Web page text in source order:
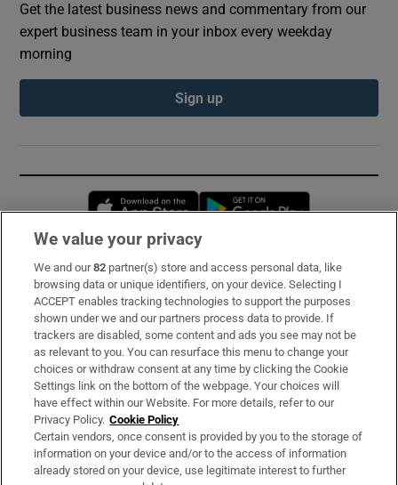
Get the latest business news and commentary from our
expert business team in your inbox every weekday
morning
Sign up
Opens in new window
Subscribe
Support
About Us
Irish Times Products & Services
OUR PARTNERS:
We value your privacy
We and our82 partner(s) store and access personal data, like
browsing data or unique identifiers, on your device. Selecting I
ACCEPT enables tracking technologies to support the purposes
shown under we and our partners process data to provide. If
trackers are disabled, some content and ads you see may not be
as relevant to you. You can resurface this menu to change your
choices or withdraw consent at any time by clicking the Cookie
Settings link on the bottom of the webpage. Your choices will
have effect within our Website. For more details, refer to our
Privacy Policy. Cookie Policy
Certain vendors, once consent is provided by you to the storage of
information on your device and/or to the access of information
already stored on your device, use legitimate interest to further